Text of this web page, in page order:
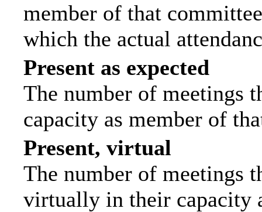
member of that
which the actual
Present as expected
The number of meetings
capacity as member of
Present, virtual
The number of meetings
virtually in their capacity